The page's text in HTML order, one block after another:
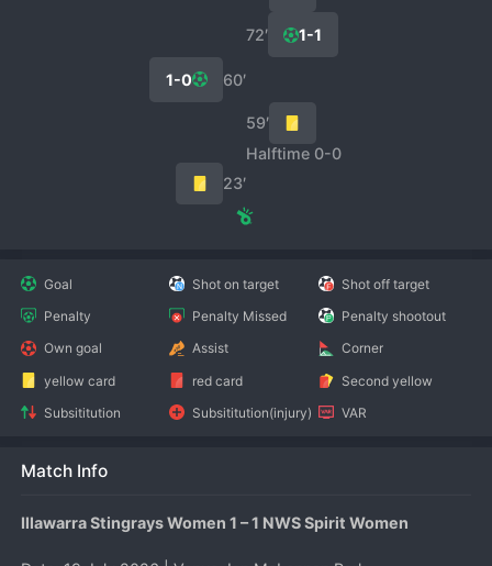
72′ 1-1
60′
1-0
59′
Halftime 0-0
23′
Goal Shot on target
Shot off target
Penalty
Penalty Missed
Penalty shootout
Own goal
Assist
Corner
yellow card
red card
Second yellow
Subsititution
Subsititution(injury) VAR
Match Info
Illawarra Stingrays Women 1 – 1 NWS Spirit Women